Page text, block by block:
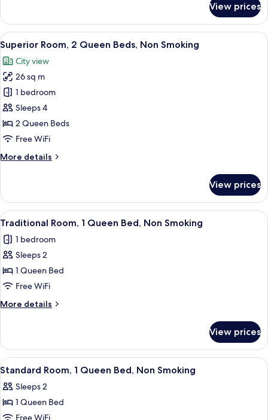
Non
Smoking
Room,
Double
Bed,
Non
Smoking
View prices
View
all
photos
for
Superior
Room,
2
Queen
Non
A hotel room with a bed, a
15
Superior Room, 2 Queen Beds, Non Smoking
City view
26 sq m
1 bedroom
Sleeps 4
2 Queen Beds
Free WiFi
More details
More
Room,
Queen
Non
Smoking
View prices
View
all
photos
for
Traditional
Room,
1
Queen
Non
Smoking
A bedroom with a bed, a nightstand,
6
Traditional Room, 1 Queen Bed, Non Smoking
1 bedroom
Sleeps 2
1 Queen Bed
Free WiFi
More details
More
Room,
Queen
Non
Smoking
View prices
View
all
photos
for
A bedroom with a bed, a television
6
Standard Room, 1 Queen Bed, Non Smoking
Sleeps 2
1 Queen Bed
Free WiFi